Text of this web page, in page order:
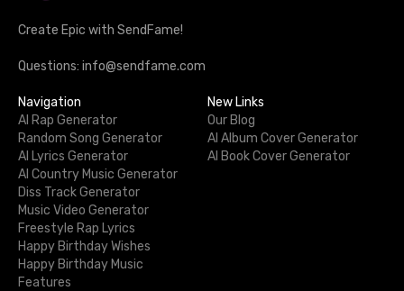
Create Epic with SendFame!
Questions: info@sendfame.com
Navigation
AI Rap Generator
Random Song Generator
AI Lyrics Generator
AI Country Music Generator
Diss Track Generator
Music Video Generator
Freestyle Rap Lyrics
Happy Birthday Wishes
Happy Birthday Music
Features
New Links
Our Blog
AI Album Cover Generator
AI Book Cover Generator